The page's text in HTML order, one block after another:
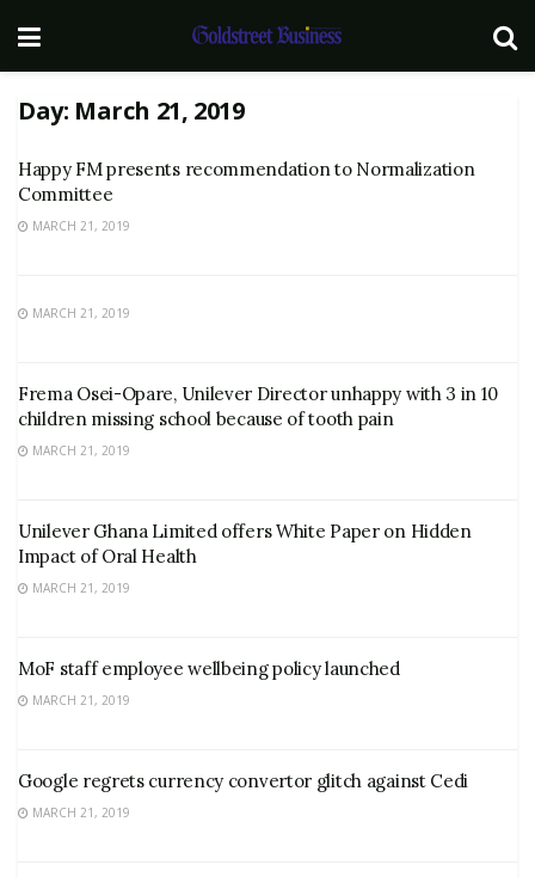
Day: March 21, 2019
Happy FM presents recommendation to Normalization
Committee
MARCH 21, 2019
MARCH 21, 2019
Frema Osei-Opare, Unilever Director unhappy with 3 in 10
children missing school because of tooth pain
MARCH 21, 2019
Unilever Ghana Limited offers White Paper on Hidden
Impact of Oral Health
MARCH 21, 2019
MoF staff employee wellbeing policy launched
MARCH 21, 2019
Google regrets currency convertor glitch against Cedi
MARCH 21, 2019